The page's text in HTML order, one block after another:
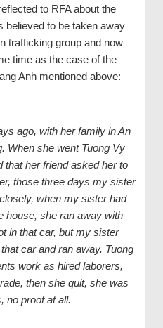
to RFA about the
believed to be taken away
trafficking group and now
time as the case of the
Anh mentioned above:
ago, with her family in An
When she went Tuong Vy
that her friend asked her to
those three days my sister
when my sister had
house, she ran away with
in that car, but my sister
car and ran away. Tuong
work as hired laborers,
then she quit, she was
no proof at all.